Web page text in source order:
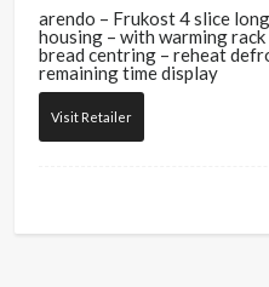
arendo – Frukost 4 slice
housing – with warming
bread centring – reheat
remaining time display
Visit Retailer